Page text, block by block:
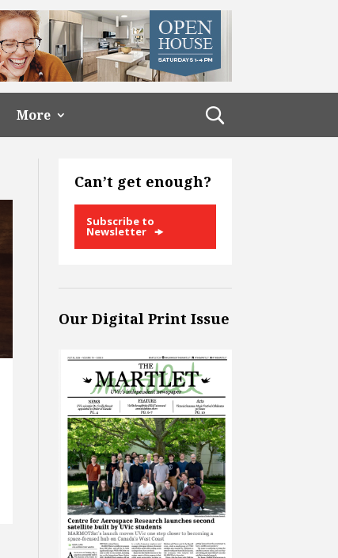
More
Can’t get enough?
Subscribe to
Newsletter
Our Digital Print Issue